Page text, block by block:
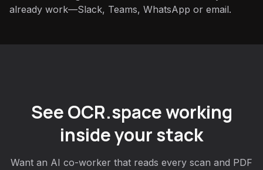
already work—Slack, Teams, WhatsApp or email.
See OCR.space working
inside your stack
Want an AI co-worker that reads every scan and PDF